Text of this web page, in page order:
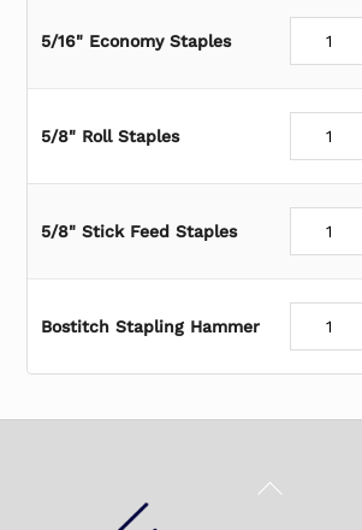
5/16" Economy Staples
5/8" Roll Staples
5/8" Stick Feed Staples
Bostitch Stapling Hammer
Back